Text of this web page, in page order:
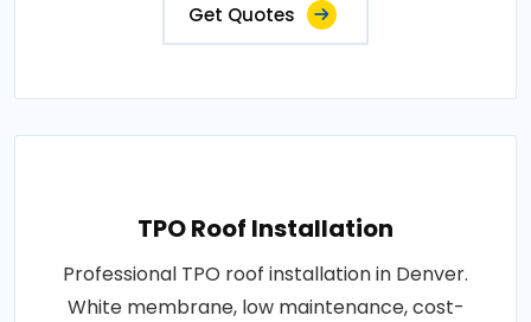
Get Quotes
TPO Roof Installation
Professional TPO roof installation in Denver.
White membrane, low maintenance, cost-